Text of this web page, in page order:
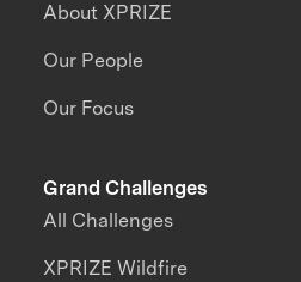
About XPRIZE
Our People
Our Focus
Grand Challenges
All Challenges
XPRIZE Wildfire